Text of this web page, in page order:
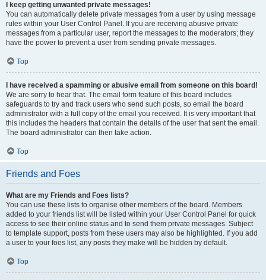
I keep getting unwanted private messages!
You can automatically delete private messages from a user by using message
rules within your User Control Panel. If you are receiving abusive private
messages from a particular user, report the messages to the moderators; they
have the power to prevent a user from sending private messages.
Top
I have received a spamming or abusive email from someone on this board!
We are sorry to hear that. The email form feature of this board includes
safeguards to try and track users who send such posts, so email the board
administrator with a full copy of the email you received. It is very important that
this includes the headers that contain the details of the user that sent the email.
The board administrator can then take action.
Top
Friends and Foes
What are my Friends and Foes lists?
You can use these lists to organise other members of the board. Members
added to your friends list will be listed within your User Control Panel for quick
access to see their online status and to send them private messages. Subject
to template support, posts from these users may also be highlighted. If you add
a user to your foes list, any posts they make will be hidden by default.
Top